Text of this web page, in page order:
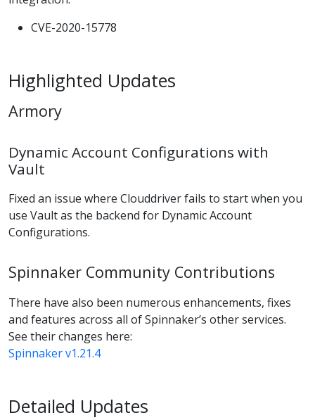
CVE-2020-15778
Highlighted Updates
Armory
Dynamic Account Configurations with
Vault
Fixed an issue where Clouddriver fails to start when you
use Vault as the backend for Dynamic Account
Configurations.
Spinnaker Community Contributions
There have also been numerous enhancements, fixes
and features across all of Spinnaker’s other services.
See their changes here:
Spinnaker v1.21.4
Detailed Updates